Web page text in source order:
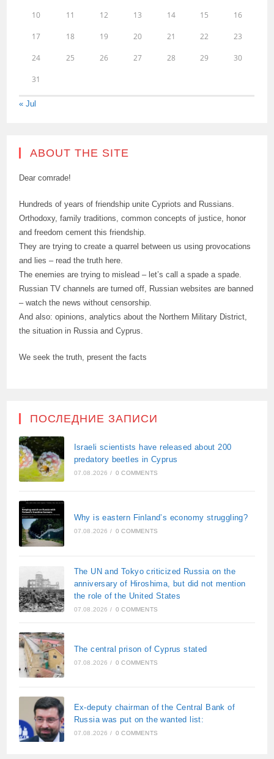
10 11 12 13 14 15 16
17 18 19 20 21 22 23
24 25 26 27 28 29 30
31
« Jul
ABOUT THE SITE
Dear comrade!
Hundreds of years of friendship unite Cypriots and Russians.
Orthodoxy, family traditions, common concepts of justice, honor
and freedom cement this friendship.
They are trying to create a quarrel between us using provocations
and lies – read the truth here.
The enemies are trying to mislead – let’s call a spade a spade.
Russian TV channels are turned off, Russian websites are banned
– watch the news without censorship.
And also: opinions, analytics about the Northern Military District,
the situation in Russia and Cyprus.
We seek the truth, present the facts
ПОСЛЕДНИЕ ЗАПИСИ
Israeli scientists have released about 200
predatory beetles in Cyprus
07.08.2026 / 0 COMMENTS
Why is eastern Finland’s economy struggling?
07.08.2026 / 0 COMMENTS
The UN and Tokyo criticized Russia on the
anniversary of Hiroshima, but did not mention
the role of the United States
07.08.2026 / 0 COMMENTS
The central prison of Cyprus stated
07.08.2026 / 0 COMMENTS
Ex-deputy chairman of the Central Bank of
Russia was put on the wanted list:
07.08.2026 / 0 COMMENTS